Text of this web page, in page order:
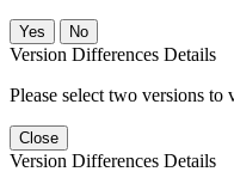
No
Version Differences Details
Please select two versions to
Close
Version Differences Details